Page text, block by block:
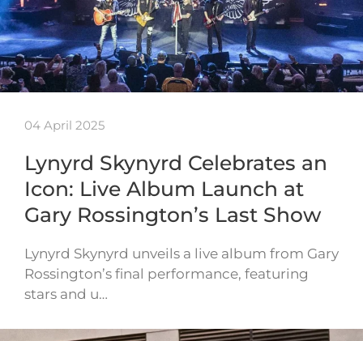
04 April 2025
Lynyrd Skynyrd Celebrates an
Icon: Live Album Launch at
Gary Rossington’s Last Show
Lynyrd Skynyrd unveils a live album from Gary
Rossington’s final performance, featuring
stars and u…